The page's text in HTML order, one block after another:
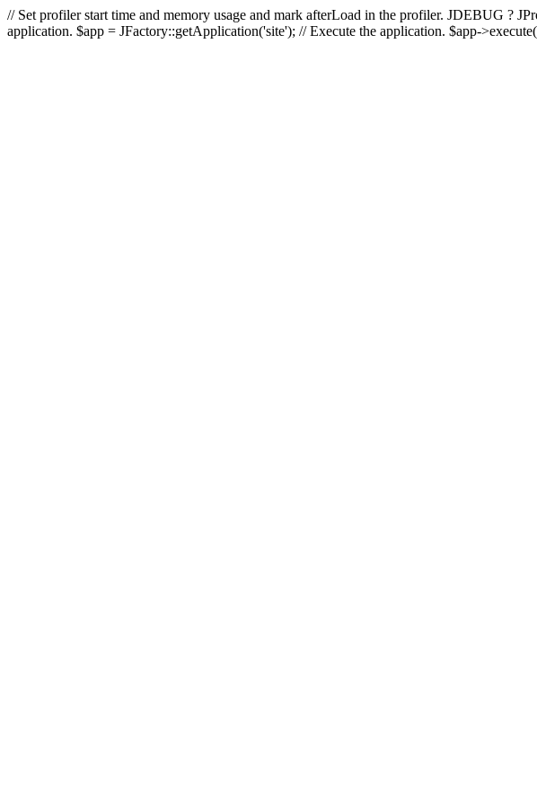
// Set profiler start time and memory usage and mark afterLoad in the profiler. JDEBUG ?
application. $app = JFactory::getApplication('site'); // Execute the application. $app-